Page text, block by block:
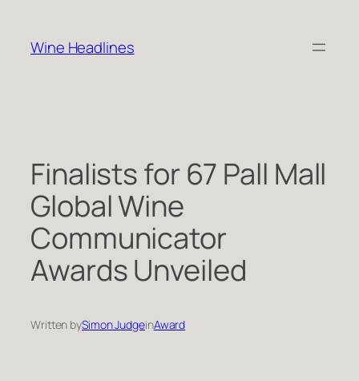
content
Wine Headlines
Finalists for 67 Pall Mall
Global Wine
Communicator
Awards Unveiled
Written bySimon JudgeinAward